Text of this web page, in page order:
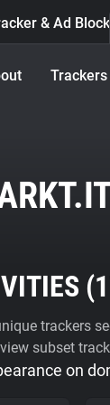
& Ad
Trackers
(
trackers
subset
on